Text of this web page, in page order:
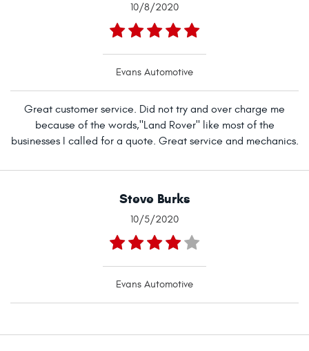
10/8/2020
Evans Automotive
Great customer service. Did not try and over charge me
because of the words,"Land Rover" like most of the
businesses I called for a quote. Great service and mechanics.
Steve Burks
10/5/2020
Evans Automotive